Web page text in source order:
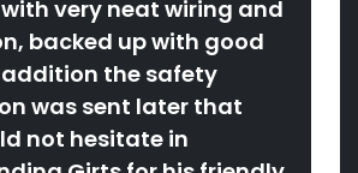
very neat wiring and
backed up with good
the safety
was sent later that
not hesitate in